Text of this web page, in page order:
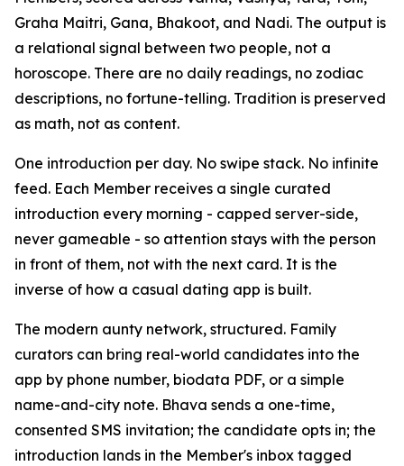
Graha Maitri, Gana, Bhakoot, and Nadi. The output is
a relational signal between two people, not a
horoscope. There are no daily readings, no zodiac
descriptions, no fortune-telling. Tradition is preserved
as math, not as content.
One introduction per day. No swipe stack. No infinite
feed. Each Member receives a single curated
introduction every morning - capped server-side,
never gameable - so attention stays with the person
in front of them, not with the next card. It is the
inverse of how a casual dating app is built.
The modern aunty network, structured. Family
curators can bring real-world candidates into the
app by phone number, biodata PDF, or a simple
name-and-city note. Bhava sends a one-time,
consented SMS invitation; the candidate opts in; the
introduction lands in the Member's inbox tagged